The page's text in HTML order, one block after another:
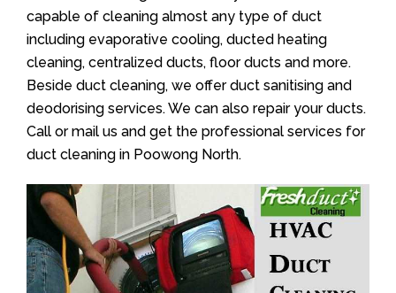
capable of cleaning almost any type of duct
including evaporative cooling, ducted heating
cleaning, centralized ducts, floor ducts and more.
Beside duct cleaning, we offer duct sanitising and
deodorising services. We can also repair your ducts.
Call or mail us and get the professional services for
duct cleaning in Poowong North.